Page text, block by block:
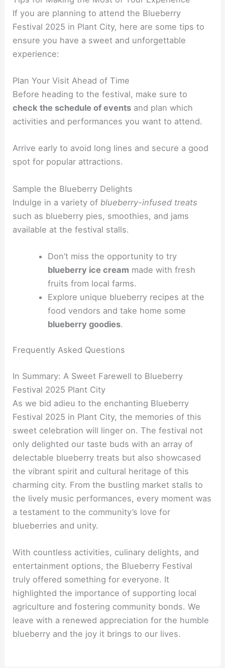
If you are planning to attend the Blueberry
Festival 2025 in Plant City, here are some tips to
ensure you have a sweet and unforgettable
experience:
Plan Your Visit Ahead of Time
Before heading to the festival, make sure to
check the schedule of events and plan which
activities and performances you want to attend.
Arrive early to avoid long lines and secure a good
spot for popular attractions.
Sample the Blueberry Delights
Indulge in a variety of blueberry-infused treats
such as blueberry pies, smoothies, and jams
available at the festival stalls.
Don’t miss the opportunity to try
blueberry ice cream made with fresh
fruits from local farms.
Explore unique blueberry recipes at the
food vendors and take home some
blueberry goodies.
Frequently Asked Questions
In Summary: A Sweet Farewell to Blueberry
Festival 2025 Plant City
As we bid adieu to the enchanting Blueberry
Festival 2025 in Plant City, the memories of this
sweet celebration will linger on. The festival not
only delighted our taste buds with an array of
delectable blueberry treats but also showcased
the vibrant spirit and cultural heritage of this
charming city. From the bustling market stalls to
the lively music performances, every moment was
a testament to the community’s love for
blueberries and unity.
With countless activities, culinary delights, and
entertainment options, the Blueberry Festival
truly offered something for everyone. It
highlighted the importance of supporting local
agriculture and fostering community bonds. We
leave with a renewed appreciation for the humble
blueberry and the joy it brings to our lives.